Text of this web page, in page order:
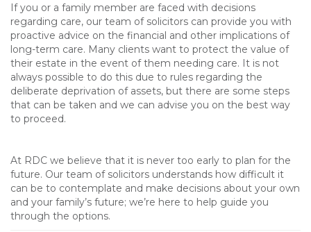
If you or a family member are faced with decisions
regarding care, our team of solicitors can provide you with
proactive advice on the financial and other implications of
long-term care. Many clients want to protect the value of
their estate in the event of them needing care. It is not
always possible to do this due to rules regarding the
deliberate deprivation of assets, but there are some steps
that can be taken and we can advise you on the best way
to proceed.
At RDC we believe that it is never too early to plan for the
future. Our team of solicitors understands how difficult it
can be to contemplate and make decisions about your own
and your family’s future; we’re here to help guide you
through the options.